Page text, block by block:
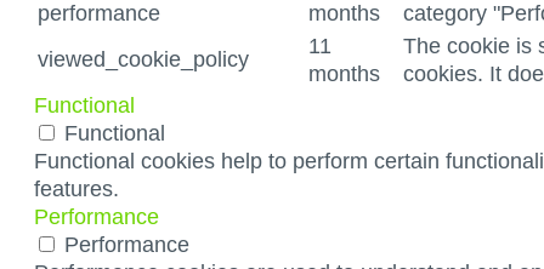
performance
months
category
viewed_cookie_policy
11
months
The cookie is
cookies. It
Functional
Functional
Functional cookies help to perform certain
features.
Performance
Performance